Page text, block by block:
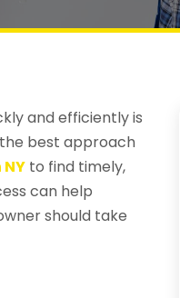
and efficiently is
best approach
to find timely,
can help
should take